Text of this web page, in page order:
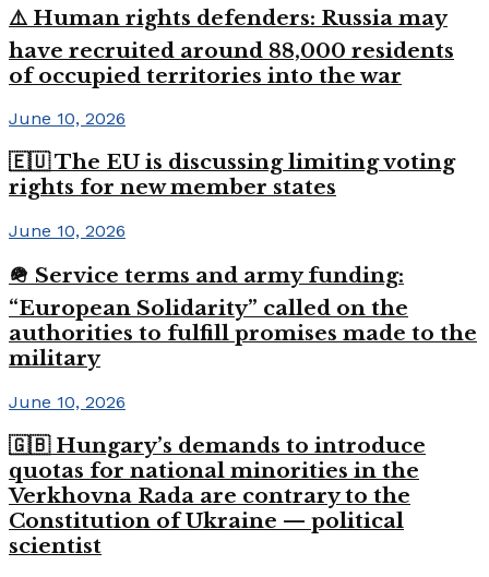
⚠️ Human rights defenders: Russia may
have recruited around 88,000 residents
of occupied territories into the war
June 10, 2026
🇪🇺 The EU is discussing limiting voting
rights for new member states
June 10, 2026
🪖 Service terms and army funding:
“European Solidarity” called on the
authorities to fulfill promises made to the
military
June 10, 2026
🇬🇧 Hungary’s demands to introduce
quotas for national minorities in the
Verkhovna Rada are contrary to the
Constitution of Ukraine — political
scientist